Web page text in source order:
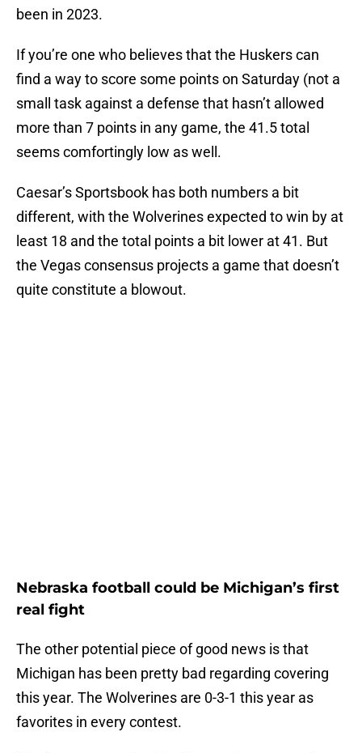
been in 2023.
If you’re one who believes that the Huskers can
find a way to score some points on Saturday (not a
small task against a defense that hasn’t allowed
more than 7 points in any game, the 41.5 total
seems comfortingly low as well.
Caesar’s Sportsbook has both numbers a bit
different, with the Wolverines expected to win by at
least 18 and the total points a bit lower at 41. But
the Vegas consensus projects a game that doesn’t
quite constitute a blowout.
Nebraska football could be Michigan’s first
real fight
The other potential piece of good news is that
Michigan has been pretty bad regarding covering
this year. The Wolverines are 0-3-1 this year as
favorites in every contest.